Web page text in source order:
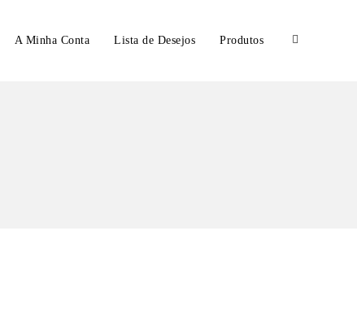
A Minha Conta Lista de Desejos Produtos